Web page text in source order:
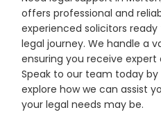
offers professional and
experienced solicitors
legal journey. We handle a
ensuring you receive
Speak to our team today
explore how we can assist
your legal needs may be.